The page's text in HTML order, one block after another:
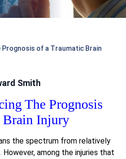
of a Traumatic Brain
Smith
The Prognosis
Brain Injury
the spectrum from relatively
among the injuries that